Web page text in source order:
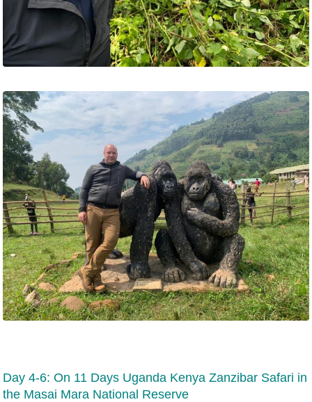
Day 4-6: On 11 Days Uganda Kenya Zanzibar Safari in
the Masai Mara National Reserve